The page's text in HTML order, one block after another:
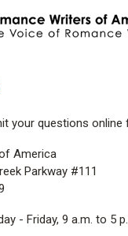
your questions online
America
Parkway #111
- Friday, 9 a.m. to 5